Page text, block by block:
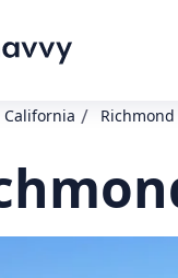
California /